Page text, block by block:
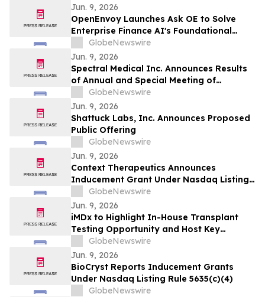
Jun. 9, 2026
OpenEnvoy Launches Ask OE to Solve
Enterprise Finance AI's Foundational
Problem
GlobeNewswire
Jun. 9, 2026
Spectral Medical Inc. Announces Results
of Annual and Special Meeting of
Shareholders
GlobeNewswire
Jun. 9, 2026
Shattuck Labs, Inc. Announces Proposed
Public Offering
GlobeNewswire
Jun. 9, 2026
Context Therapeutics Announces
Inducement Grant Under Nasdaq Listing
Rule 5635(c)(4)
GlobeNewswire
Jun. 9, 2026
iMDx to Highlight In-House Transplant
Testing Opportunity and Host Key
Opinion Leaders at American Transplant
Congress
GlobeNewswire
Jun. 9, 2026
BioCryst Reports Inducement Grants
Under Nasdaq Listing Rule 5635(c)(4)
GlobeNewswire